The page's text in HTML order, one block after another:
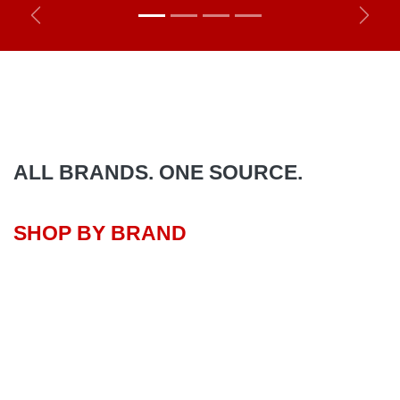
Previous Next
ALL BRANDS. ONE SOURCE.
SHOP BY BRAND